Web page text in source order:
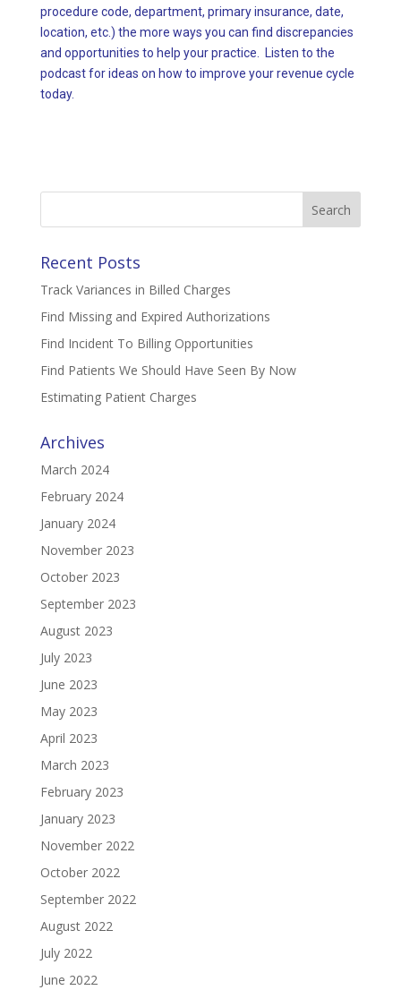
procedure code, department, primary insurance, date,
location, etc.) the more ways you can find discrepancies
and opportunities to help your practice. Listen to the
podcast for ideas on how to improve your revenue cycle
today.
Search
Recent Posts
Track Variances in Billed Charges
Find Missing and Expired Authorizations
Find Incident To Billing Opportunities
Find Patients We Should Have Seen By Now
Estimating Patient Charges
Archives
March 2024
February 2024
January 2024
November 2023
October 2023
September 2023
August 2023
July 2023
June 2023
May 2023
April 2023
March 2023
February 2023
January 2023
November 2022
October 2022
September 2022
August 2022
July 2022
June 2022